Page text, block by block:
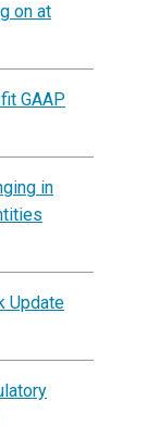
on at
GAAP
in
Update